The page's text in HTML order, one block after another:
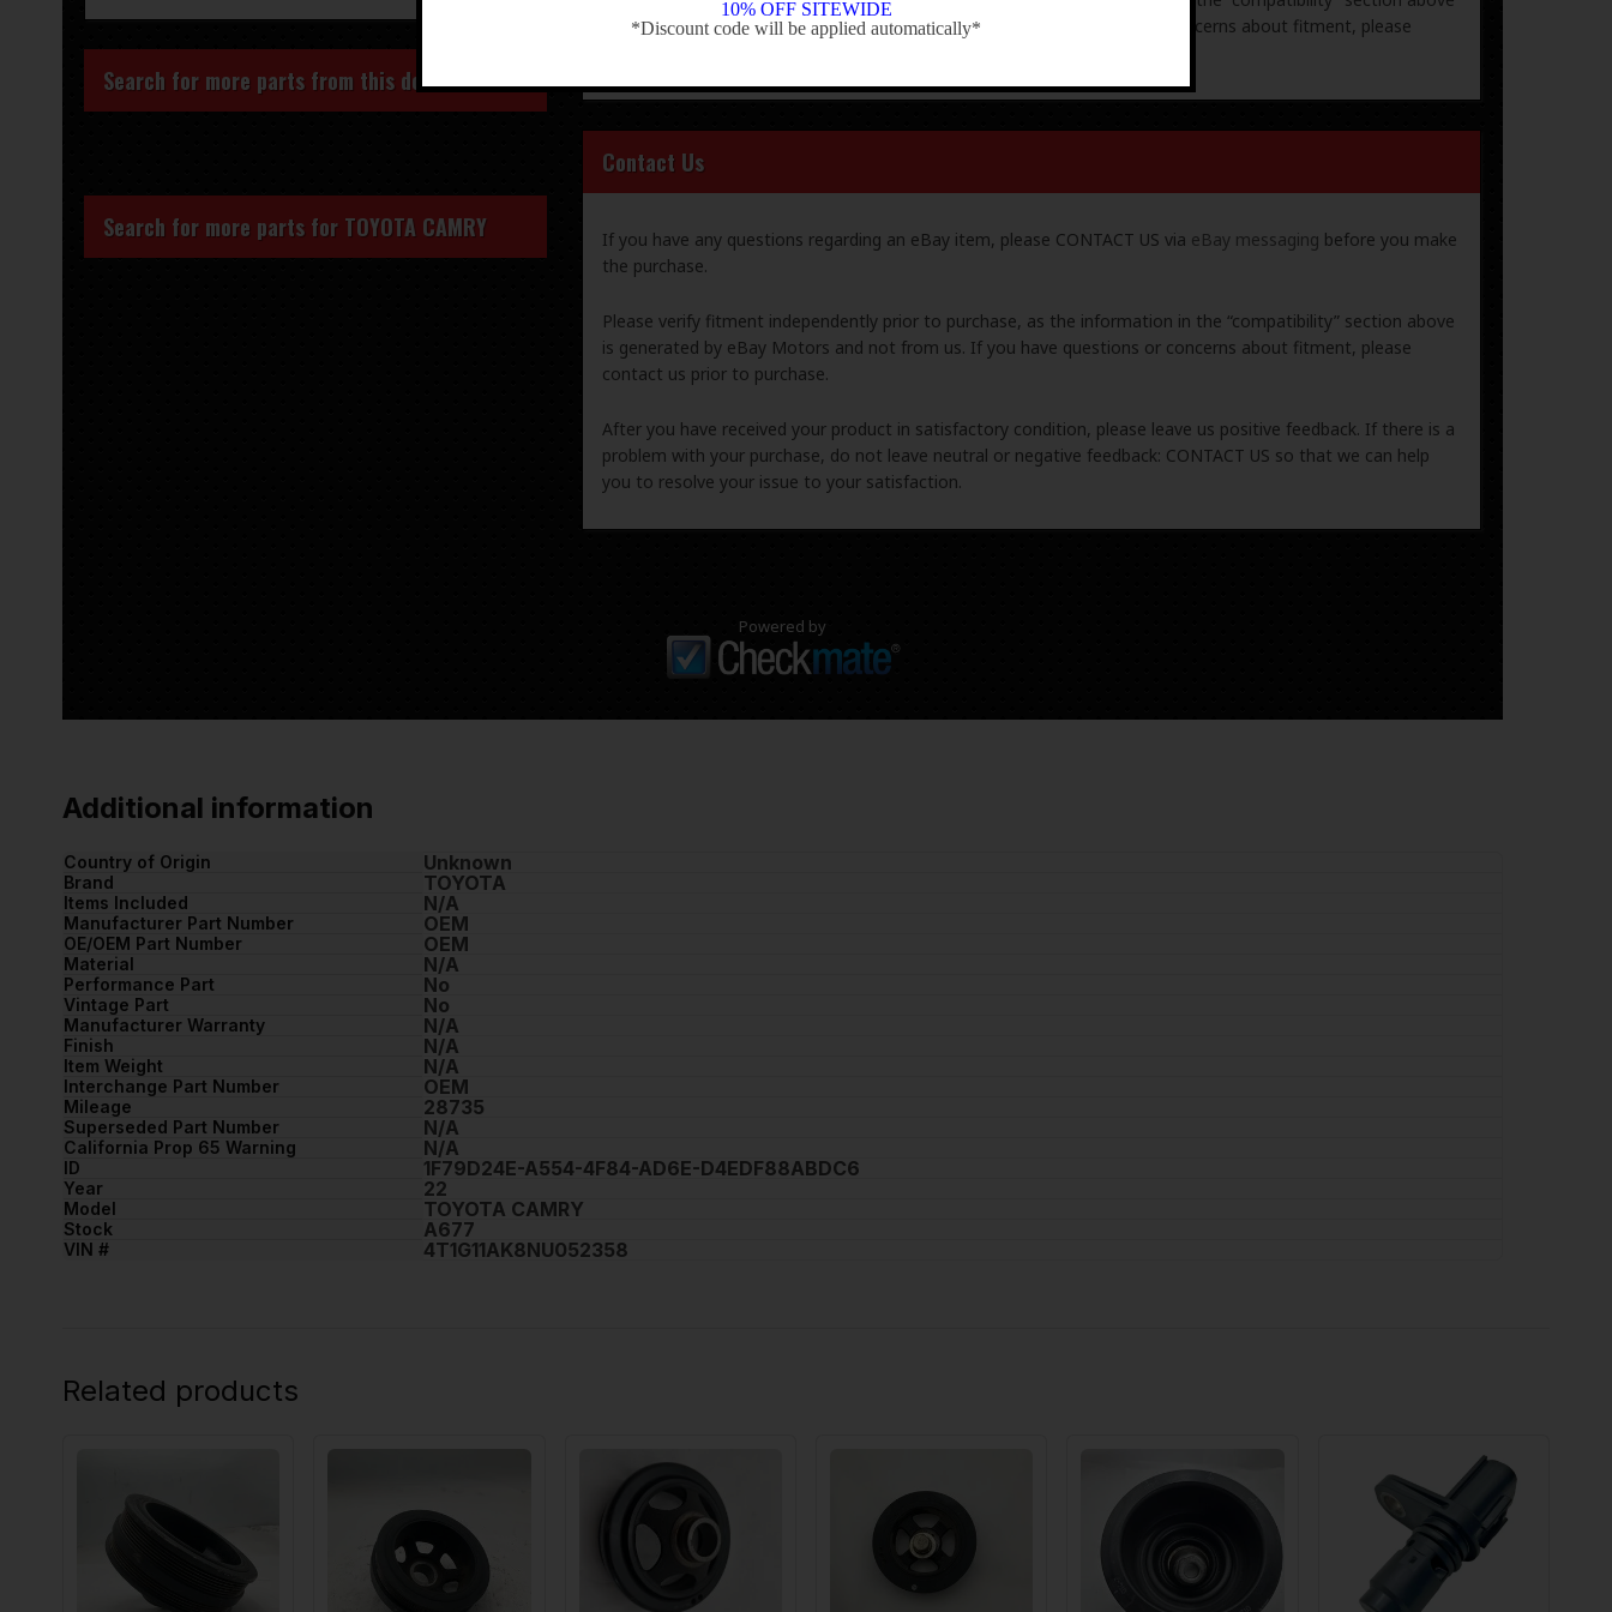
Search for more parts from this donor vehicle
Search for more parts for TOYOTA CAMRY
is generated by eBay Motors and not from us. If you have questions or concerns about fitment, please
Contact Us
If you have any questions regarding an eBay item, please CONTACT US via eBay messaging before you make
the purchase.
Please verify fitment independently prior to purchase, as the information in the “compatibility” section above
is generated by eBay Motors and not from us. If you have questions or concerns about fitment, please
contact us prior to purchase.
After you have received your product in satisfactory condition, please leave us positive feedback. If there is a
problem with your purchase, do not leave neutral or negative feedback: CONTACT US so that we can help
you to resolve your issue to your satisfaction.
Powered by
Additional information
Country of Origin Unknown
Brand TOYOTA
Items Included N/A
Manufacturer Part Number OEM
OE/OEM Part Number OEM
Material N/A
Performance Part No
Vintage Part No
Manufacturer Warranty N/A
Finish N/A
Item Weight N/A
Interchange Part Number OEM
Mileage 28735
Superseded Part Number N/A
California Prop 65 Warning N/A
ID 1F79D24E-A554-4F84-AD6E-D4EDF88ABDC6
Year 22
Model TOYOTA CAMRY
Stock A677
VIN # 4T1G11AK8NU052358
Related products
10% OFF SITEWIDE
*Discount code will be applied automatically*